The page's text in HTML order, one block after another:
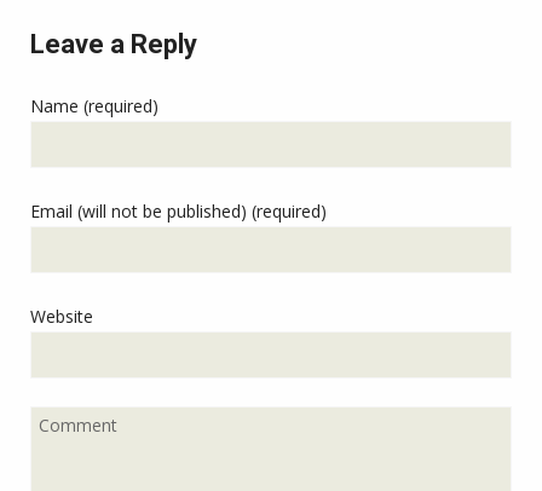
Leave a Reply
Name (required)
Email (will not be published) (required)
Website